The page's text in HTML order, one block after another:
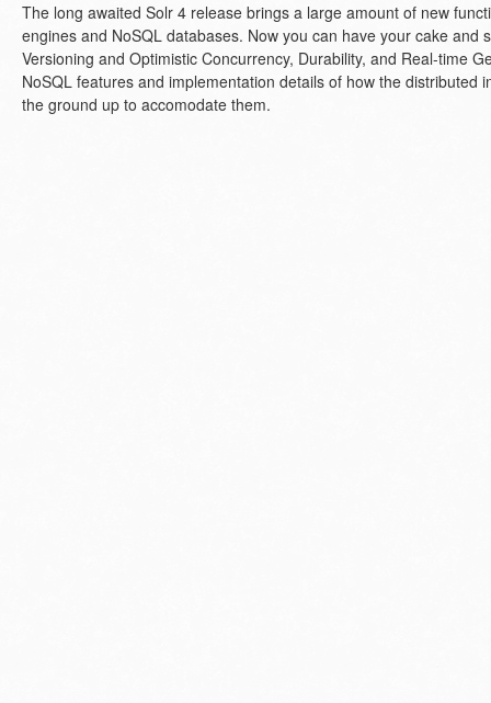
The long awaited Solr 4 release brings a large amount of new
engines and NoSQL databases. Now you can have your cake and
Versioning and Optimistic Concurrency, Durability, and Real-time
NoSQL features and implementation details of how the distributed
the ground up to accomodate them.